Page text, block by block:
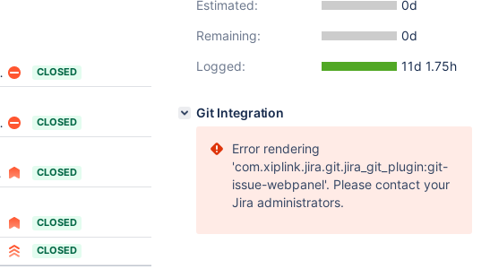
CLOSED
CLOSED
CLOSED
CLOSED
CLOSED
Estimated:
0d
Remaining:
0d
Logged:
11d 1.75h
Git Integration
Error rendering
'com.xiplink.jira.git.jira_git_plugin:git-
issue-webpanel'. Please contact your
Jira administrators.